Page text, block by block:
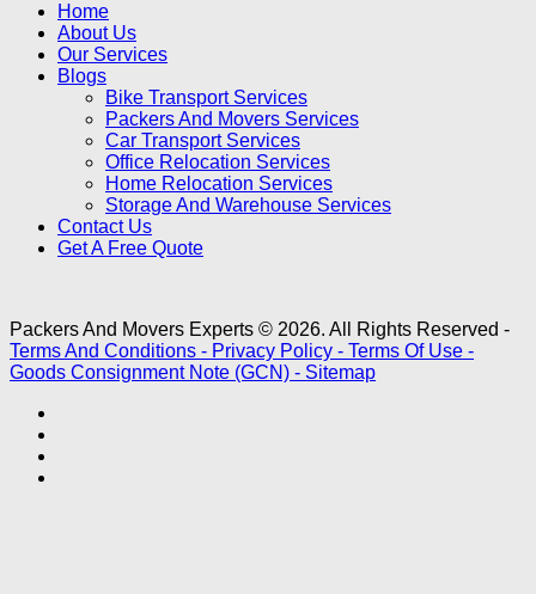
Home
About Us
Our Services
Blogs
Bike Transport Services
Packers And Movers Services
Car Transport Services
Office Relocation Services
Home Relocation Services
Storage And Warehouse Services
Contact Us
Get A Free Quote
Packers And Movers Experts © 2026. All Rights Reserved -
Terms And Conditions - Privacy Policy - Terms Of Use -
Goods Consignment Note (GCN) - Sitemap